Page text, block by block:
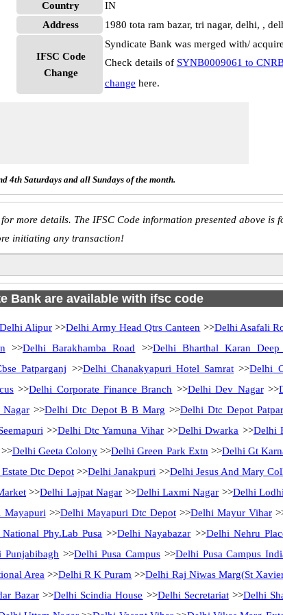
Country
IN
Address
1980 tota ram bazar, tri nagar, delhi, ,
IFSC Code
Change
Syndicate Bank was merged with/
Check details of SYNB0009061 to
change here.
4th Saturdays and all Sundays of the month.
more details. The IFSC Code information presented above is
initiating any transaction!
Bank are available with ifsc code
Alipur >>Delhi Army Head Qtrs Canteen >>Delhi Asafali
>>Delhi Barakhamba Road >>Delhi Bharthal Karan
Patparganj >>Delhi Chanakyapuri Hotel Samrat >>Delhi
>>Delhi Corporate Finance Branch >>Delhi Dev Nagar>>
>>Delhi Dtc Depot B B Marg >>Delhi Dtc Depot
>>Delhi Dtc Yamuna Vihar >>Delhi Dwarka >>Delhi
>>Delhi Geeta Colony >>Delhi Green Park Extn >>Delhi Gt
Dtc Depot>>Delhi Janakpuri >>Delhi Jesus And Mary
>>Delhi Lajpat Nagar >>Delhi Laxmi Nagar >>Delhi
Mayapuri >>Delhi Mayapuri Dtc Depot>>Delhi Mayur Vihar
Phy.Lab Pusa >>Delhi Nayabazar >>Delhi Nehru
Punjabibagh >>Delhi Pusa Campus>>Delhi Pusa Campus
Area >>Delhi R K Puram >>Delhi Raj Niwas Marg(St
Bazar >>Delhi Scindia House >>Delhi Secretariat>>Delhi